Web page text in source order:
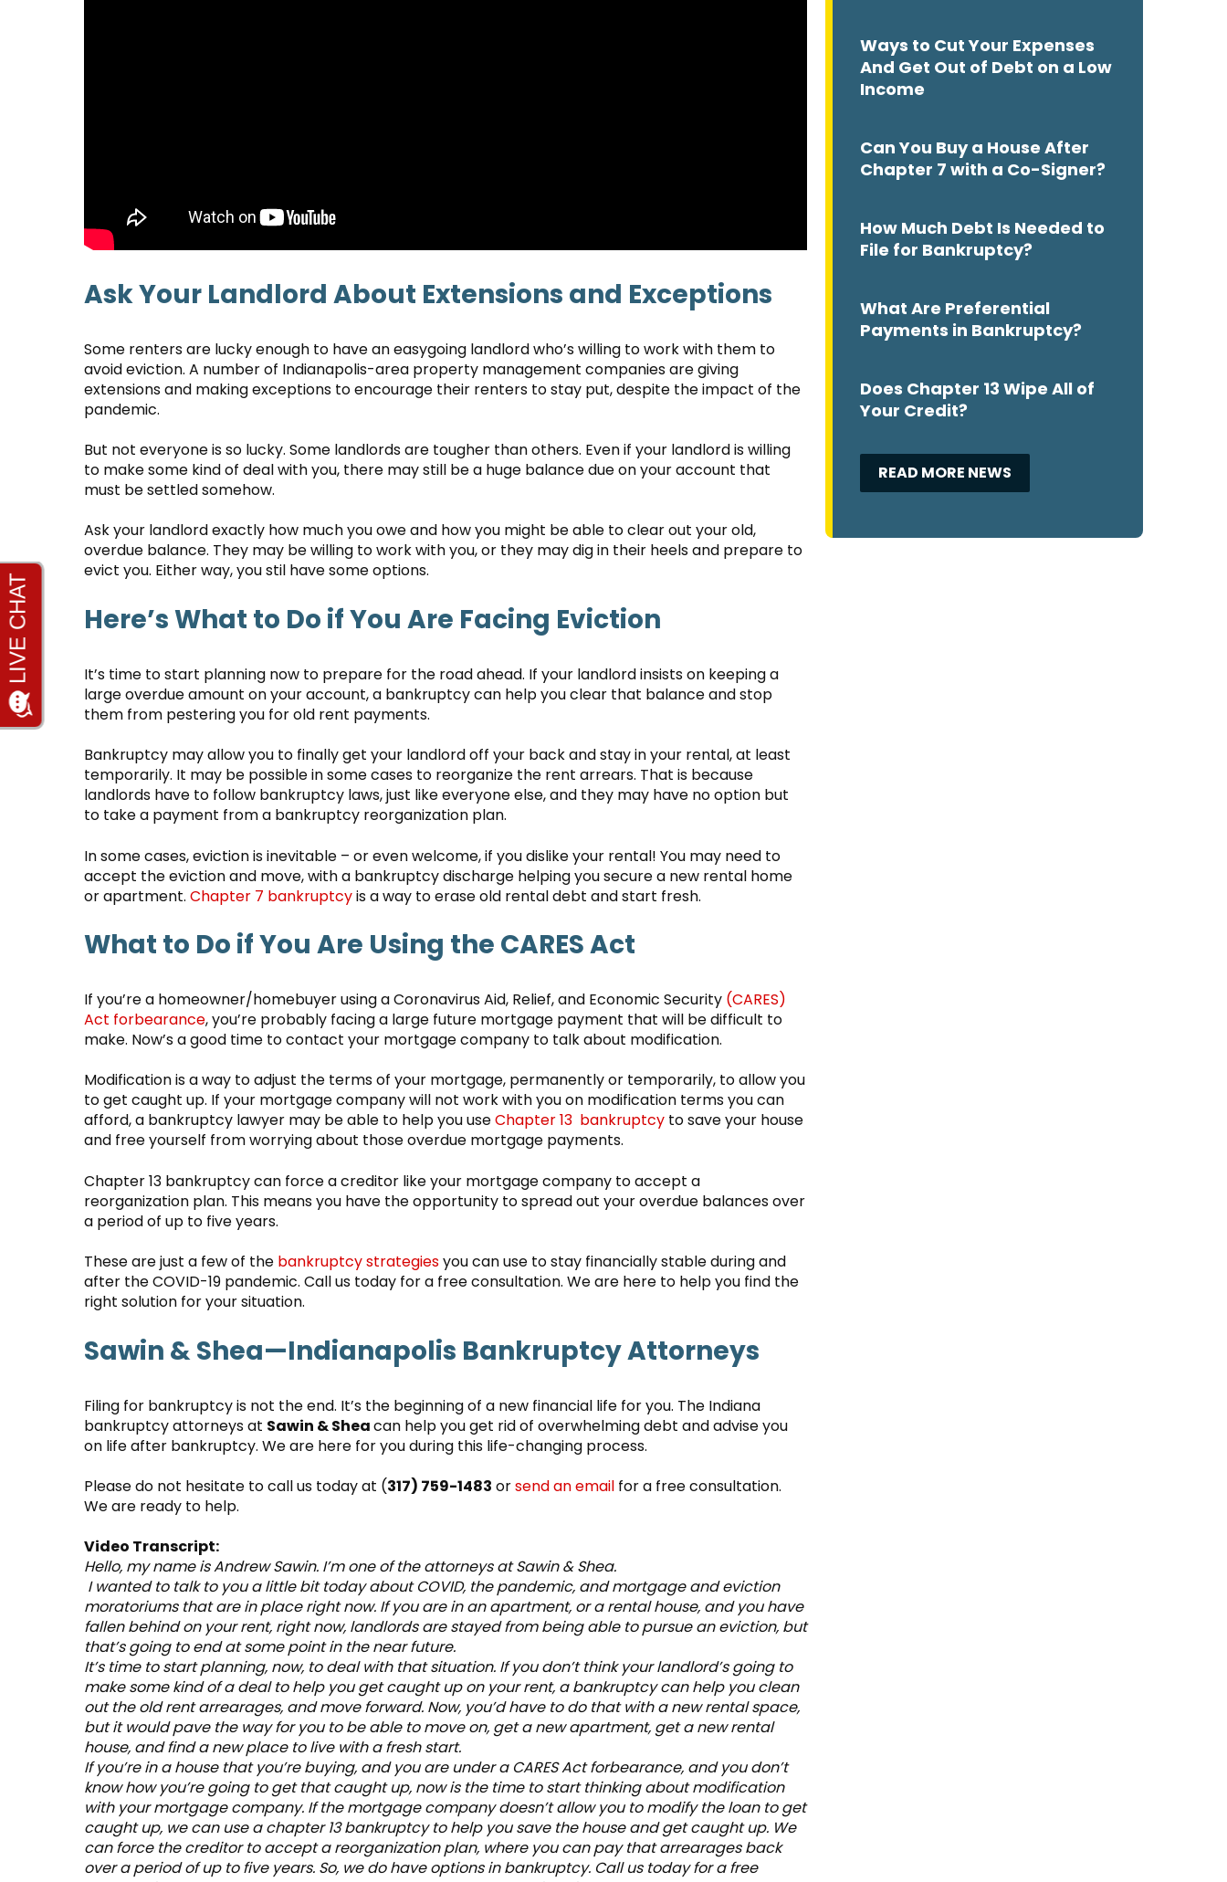
Ask Your Landlord About Extensions and Exceptions
Some renters are lucky enough to have an easygoing landlord who’s willing to work with them to
avoid eviction. A number of Indianapolis-area property management companies are giving
extensions and making exceptions to encourage their renters to stay put, despite the impact of the
pandemic.
But not everyone is so lucky. Some landlords are tougher than others. Even if your landlord is willing
to make some kind of deal with you, there may still be a huge balance due on your account that
must be settled somehow.
Ask your landlord exactly how much you owe and how you might be able to clear out your old,
overdue balance. They may be willing to work with you, or they may dig in their heels and prepare to
evict you. Either way, you stil have some options.
Here’s What to Do if You Are Facing Eviction
It’s time to start planning now to prepare for the road ahead. If your landlord insists on keeping a
large overdue amount on your account, a bankruptcy can help you clear that balance and stop
them from pestering you for old rent payments.
Bankruptcy may allow you to finally get your landlord off your back and stay in your rental, at least
temporarily. It may be possible in some cases to reorganize the rent arrears. That is because
landlords have to follow bankruptcy laws, just like everyone else, and they may have no option but
to take a payment from a bankruptcy reorganization plan.
In some cases, eviction is inevitable – or even welcome, if you dislike your rental! You may need to
accept the eviction and move, with a bankruptcy discharge helping you secure a new rental home
or apartment. Chapter 7 bankruptcyis a way to erase old rental debt and start fresh.
What to Do if You Are Using the CARES Act
If you’re a homeowner/homebuyer using a Coronavirus Aid, Relief, and Economic Security (CARES)
Act forbearance, you’re probably facing a large future mortgage payment that will be difficult to
make. Now’s a good time to contact your mortgage company to talk about modification.
Modification is a way to adjust the terms of your mortgage, permanently or temporarily, to allow you
to get caught up. If your mortgage company will not work with you on modification terms you can
afford, a bankruptcy lawyer may be able to help you useChapter 13 bankruptcy to save your house
and free yourself from worrying about those overdue mortgage payments.
Chapter 13 bankruptcy can force a creditor like your mortgage company to accept a
reorganization plan. This means you have the opportunity to spread out your overdue balances over
a period of up to five years.
These are just a few of the bankruptcy strategiesyou can use to stay financially stable during and
after the COVID-19 pandemic. Call us today for a free consultation. We are here to help you find the
right solution for your situation.
Sawin & Shea—Indianapolis Bankruptcy Attorneys
Filing for bankruptcy is not the end. It’s the beginning of a new financial life for you. The Indiana
bankruptcy attorneys at Sawin & Sheacan help you get rid of overwhelming debt and advise you
on life after bankruptcy. We are here for you during this life-changing process.
Please do not hesitate to call us today at (317) 759-1483 orsend an email for a free consultation.
We are ready to help.
Video Transcript:
Hello, my name is Andrew Sawin. I’m one of the attorneys at Sawin & Shea.
I wanted to talk to you a little bit today about COVID, the pandemic, and mortgage and eviction
moratoriums that are in place right now. If you are in an apartment, or a rental house, and you have
fallen behind on your rent, right now, landlords are stayed from being able to pursue an eviction, but
that’s going to end at some point in the near future.
It’s time to start planning, now, to deal with that situation. If you don’t think your landlord’s going to
make some kind of a deal to help you get caught up on your rent, a bankruptcy can help you clean
out the old rent arrearages, and move forward. Now, you’d have to do that with a new rental space,
but it would pave the way for you to be able to move on, get a new apartment, get a new rental
house, and find a new place to live with a fresh start.
If you’re in a house that you’re buying, and you are under a CARES Act forbearance, and you don’t
know how you’re going to get that caught up, now is the time to start thinking about modification
with your mortgage company. If the mortgage company doesn’t allow you to modify the loan to get
caught up, we can use a chapter 13 bankruptcy to help you save the house and get caught up. We
can force the creditor to accept a reorganization plan, where you can pay that arrearages back
over a period of up to five years. So, we do have options in bankruptcy. Call us today for a free
Ways to Cut Your Expenses
And Get Out of Debt on a Low
Income
Can You Buy a House After
Chapter 7 with a Co-Signer?
How Much Debt Is Needed to
File for Bankruptcy?
What Are Preferential
Payments in Bankruptcy?
Does Chapter 13 Wipe All of
Your Credit?
READ MORE NEWS